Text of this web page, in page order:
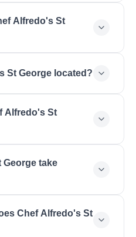
AM - 9:00 PM,
PM, Thursday: 11:00
AM - 10:00 PM,
PM, Sunday: 11:00 AM -
Alfredo's St
Creative Menu,
St George located?
Alfredo's St
website at
George take
times for your
Chef Alfredo's St